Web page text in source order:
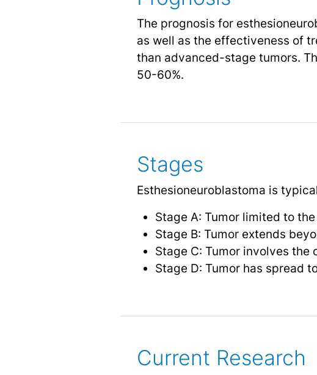
The prognosis for
as well as the effectiveness of
than advanced-stage tumors.
50-60%.
Stages
Esthesioneuroblastoma is
Stage A: Tumor limited to
Stage B: Tumor extends
Stage C: Tumor involves the
Stage D: Tumor has spread
Current Research